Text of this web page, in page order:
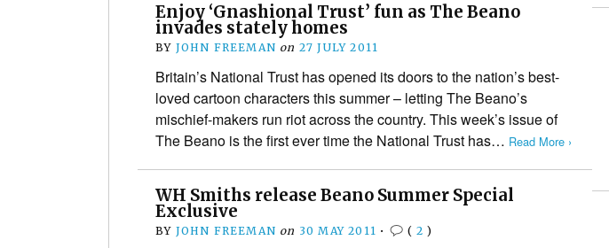
Enjoy ‘Gnashional Trust’ fun as The Beano
invades stately homes
BY JOHN FREEMAN on 27 JULY 2011
Britain’s National Trust has opened its doors to the nation’s best-
loved cartoon characters this summer – letting The Beano’s
mischief-makers run riot across the country. This week’s issue of
The Beano is the first ever time the National Trust has… Read More ›
WH Smiths release Beano Summer Special
Exclusive
BY JOHN FREEMAN on 30 MAY 2011 • (2 )